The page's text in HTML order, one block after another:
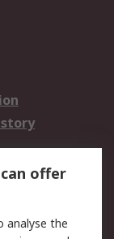
offer
analyse the